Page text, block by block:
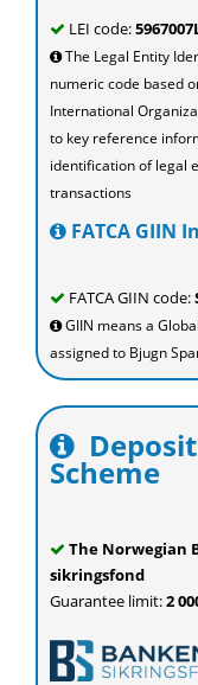
LEI code:
The Legal Entity
numeric code based
International
to key reference
identification of legal
transactions
FATCA GIIN
FATCA GIIN code:
GIIN means a
assigned to Bjugn
Scheme
The Norwegian
sikringsfond
Guarantee limit:2